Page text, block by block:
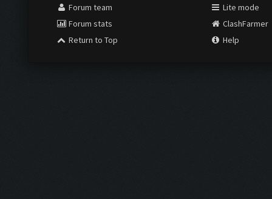
Forum team
Forum stats
Return to Top
Lite mode
ClashFarmer
Help